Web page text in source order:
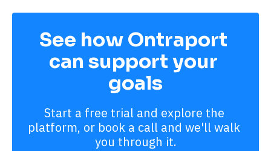
See how Ontraport
can support your
goals
Start a free trial and explore the
platform, or book a call and we'll walk
you through it.